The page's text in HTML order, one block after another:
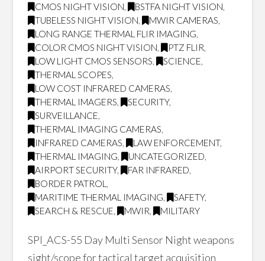
CMOS NIGHT VISION, BSTFA NIGHT VISION,
TUBELESS NIGHT VISION, MWIR CAMERAS,
LONG RANGE THERMAL FLIR IMAGING,
COLOR CMOS NIGHT VISION, PTZ FLIR,
LOW LIGHT CMOS SENSORS, SCIENCE,
THERMAL SCOPES,
LOW COST INFRARED CAMERAS,
THERMAL IMAGERS, SECURITY,
SURVEILLANCE,
THERMAL IMAGING CAMERAS,
INFRARED CAMERAS, LAW ENFORCEMENT,
THERMAL IMAGING, UNCATEGORIZED,
AIRPORT SECURITY, FAR INFRARED,
BORDER PATROL ,
MARITIME THERMAL IMAGING, SAFETY,
SEARCH & RESCUE, MWIR, MILITARY
SPI_ACS-55 Day Multi Sensor Night weapons
sight/scope for tactical target acquisition